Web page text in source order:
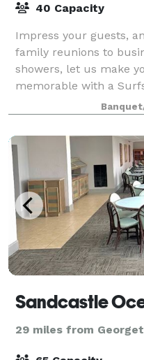
40 Capacity
Impress your guests,
family reunions to
showers, let us make
memorable with a
offer group rates,
29 miles from